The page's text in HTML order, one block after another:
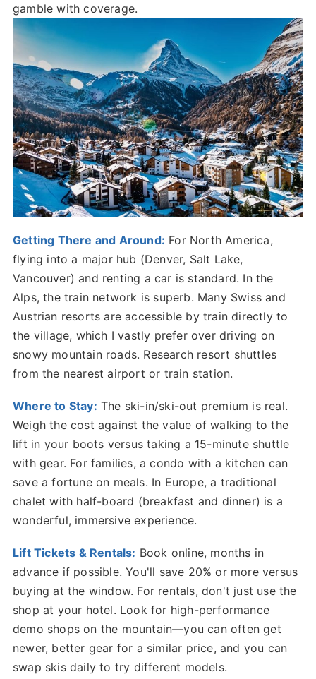
gamble with coverage.
Getting There and Around: For North America,
flying into a major hub (Denver, Salt Lake,
Vancouver) and renting a car is standard. In the
Alps, the train network is superb. Many Swiss and
Austrian resorts are accessible by train directly to
the village, which I vastly prefer over driving on
snowy mountain roads. Research resort shuttles
from the nearest airport or train station.
Where to Stay: The ski-in/ski-out premium is real.
Weigh the cost against the value of walking to the
lift in your boots versus taking a 15-minute shuttle
with gear. For families, a condo with a kitchen can
save a fortune on meals. In Europe, a traditional
chalet with half-board (breakfast and dinner) is a
wonderful, immersive experience.
Lift Tickets & Rentals: Book online, months in
advance if possible. You'll save 20% or more versus
buying at the window. For rentals, don't just use the
shop at your hotel. Look for high-performance
demo shops on the mountain—you can often get
newer, better gear for a similar price, and you can
swap skis daily to try different models.